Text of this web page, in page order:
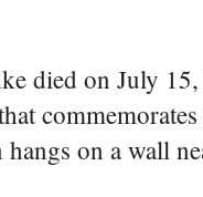
died on July 15,
on a wall